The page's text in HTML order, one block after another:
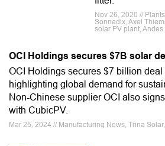
Nov 26, 2020 //
Sonnedix, Axel
solar PV plant, Andes
OCI Holdings secures $7B solar
OCI Holdings secures $7 billion deal
highlighting global demand for
Non-Chinese supplier OCI also
with CubicPV.
Mar 25, 2024 // Manufacturing News, Trina